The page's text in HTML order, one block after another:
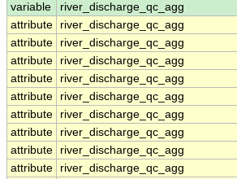
variable
river_discharge_qc_agg
attribute
river_discharge_qc_agg
attribute
river_discharge_qc_agg
attribute
river_discharge_qc_agg
attribute
river_discharge_qc_agg
attribute
river_discharge_qc_agg
attribute
river_discharge_qc_agg
attribute
river_discharge_qc_agg
attribute
river_discharge_qc_agg
attribute
river_discharge_qc_agg